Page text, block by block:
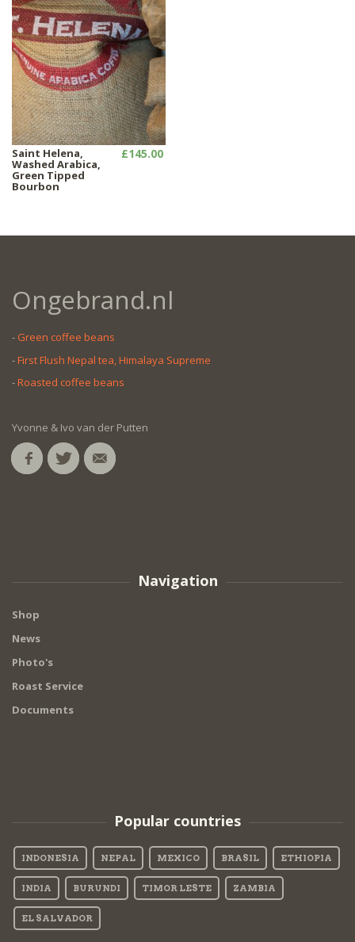
Saint Helena,
Washed Arabica,
Green Tipped
Bourbon
£145.00
Ongebrand.nl
- Green coffee beans
-First Flush Nepal tea, Himalaya Supreme
-Roasted coffee beans
Yvonne & Ivo van der Putten
Navigation
Shop
News
Photo's
Roast Service
Documents
Popular countries
INDONESIA NEPAL MEXICO BRASIL ETHIOPIA
INDIA BURUNDI TIMOR LESTE ZAMBIA
EL SALVADOR